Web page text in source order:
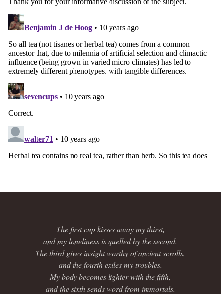
The first cup kisses away my thirst,
and my loneliness is quelled by the second.
The third gives insight worthy of ancient scrolls,
and the fourth exiles my troubles.
My body becomes lighter with the fifth,
and the sixth sends word from immortals.